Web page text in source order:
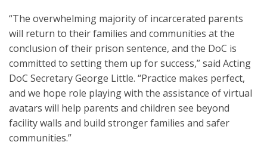
“The overwhelming majority of incarcerated parents
will return to their families and communities at the
conclusion of their prison sentence, and the DoC is
committed to setting them up for success,” said Acting
DoC Secretary George Little. “Practice makes perfect,
and we hope role playing with the assistance of virtual
avatars will help parents and children see beyond
facility walls and build stronger families and safer
communities.”